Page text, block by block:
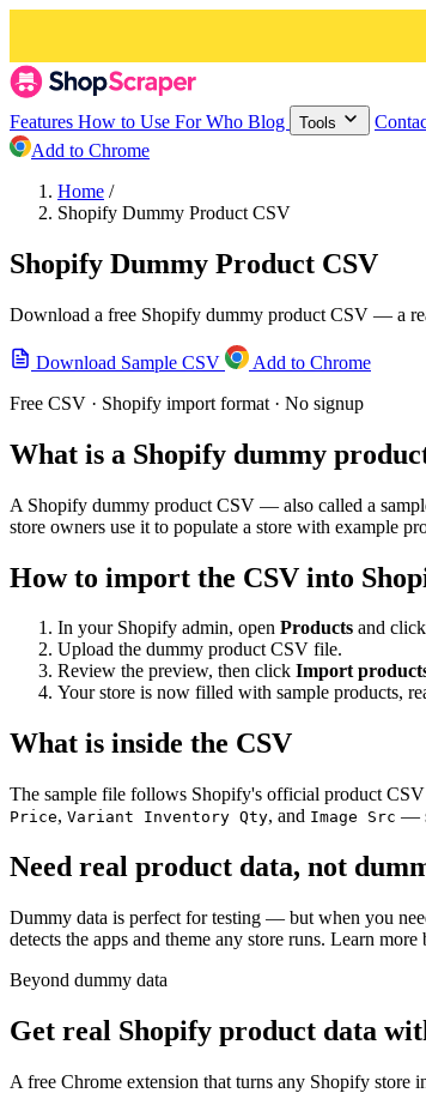
Features How to Use For Who Blog Tools
Add to Chrome
Home /
Shopify Dummy Product CSV
Shopify Dummy Product CSV
Download a free Shopify dummy product CSV — a
Download Sample CSV
Add to Chrome
Free CSV · Shopify import format · No signup
What is a Shopify dummy
A Shopify dummy product CSV — also called a
store owners use it to populate a store with example
How to import the CSV into
In your Shopify admin, open Products and click
Upload the dummy product CSV file.
Review the preview, then click Import
Your store is now filled with sample products,
What is inside the CSV
The sample file follows Shopify's official product
Price, Variant Inventory Qty, and Image Src —
Need real product data, not
Dummy data is perfect for testing — but when you
detects the apps and theme any store runs. Learn more
Beyond dummy data
Get real Shopify product data
A free Chrome extension that turns any Shopify store